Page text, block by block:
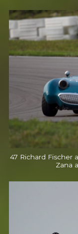
47 Richard Fischer
Zana